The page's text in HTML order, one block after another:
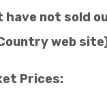
not sold
web
Prices: